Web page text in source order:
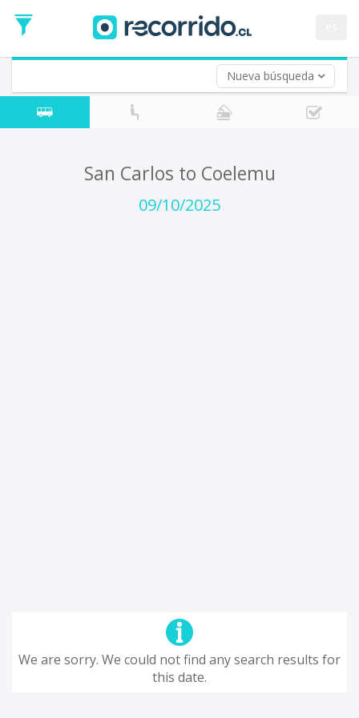
Nueva búsqueda
Date
Return trip (opt)
Return
Date
San Carlos to Coelemu
09/10/2025
We are sorry. We could not find any search results for
this date.